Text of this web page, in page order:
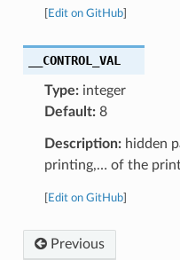
Edit on GitHub]
__CONTROL_VAL
Type:integer
Default:8
Description:hidden
printing,… of the
Edit on GitHub]
Previous